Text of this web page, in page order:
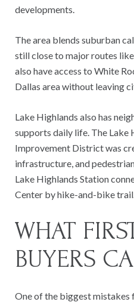
developments.
The area blends suburban
still close to major routes
also have access to White
Dallas area without leaving
Lake Highlands also has
supports daily life. The Lake
Improvement District was
infrastructure, and
Lake Highlands Station
Center by hike-and-bike
WHAT
BUYERS
One of the biggest